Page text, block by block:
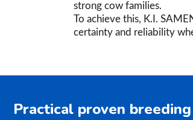
strong cow families.
To achieve this, K.I.
certainty and reliability
Practical proven breeding